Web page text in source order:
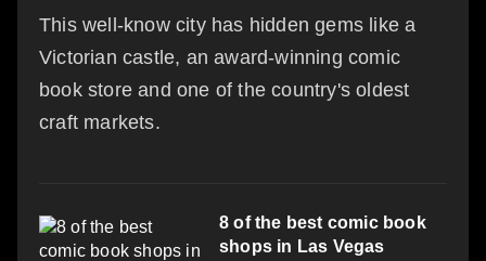
This well-know city has hidden gems like a
Victorian castle, an award-winning comic
book store and one of the country's oldest
craft markets.
8 of the best comic book
shops in Las Vegas